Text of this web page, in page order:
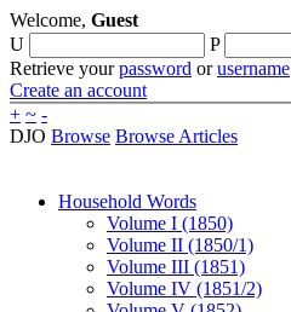
Welcome, Guest
U
P
Retrieve yourpassword orusername
Create an account
+ ~ -
DJO Browse Browse Articles
Household Words
Volume I (1850)
Volume II (1850/1)
Volume III (1851)
Volume IV (1851/2)